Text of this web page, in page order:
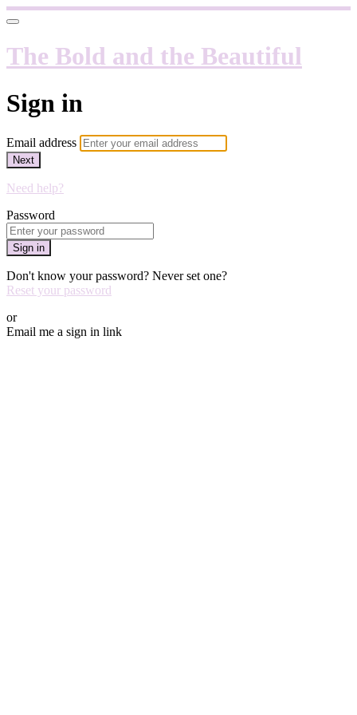
The Bold and the Beautiful
Sign in
Email address
Next
Need help?
Password
Sign in
Don't know your password? Never set one?
Reset your password
or
Email me a sign in link